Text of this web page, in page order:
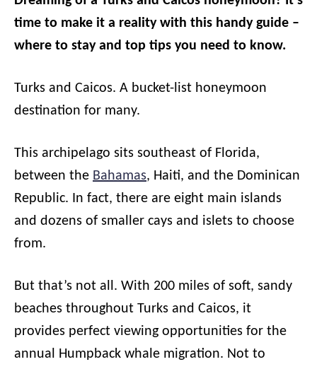
time to make it a reality with this handy guide –
where to stay and top tips you need to know.
Turks and Caicos. A bucket-list honeymoon
destination for many.
This archipelago sits southeast of Florida,
between the Bahamas, Haiti, and the Dominican
Republic. In fact, there are eight main islands
and dozens of smaller cays and islets to choose
from.
But that’s not all. With 200 miles of soft, sandy
beaches throughout Turks and Caicos, it
provides perfect viewing opportunities for the
annual Humpback whale migration. Not to